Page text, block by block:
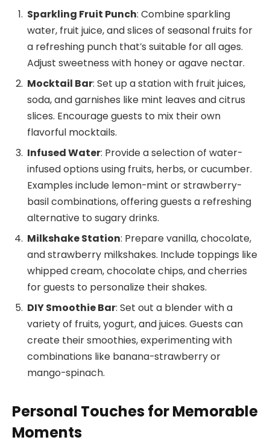
Sparkling Fruit Punch: Combine sparkling
water, fruit juice, and slices of seasonal fruits for
a refreshing punch that’s suitable for all ages.
Adjust sweetness with honey or agave nectar.
Mocktail Bar: Set up a station with fruit juices,
soda, and garnishes like mint leaves and citrus
slices. Encourage guests to mix their own
flavorful mocktails.
Infused Water: Provide a selection of water-
infused options using fruits, herbs, or cucumber.
Examples include lemon-mint or strawberry-
basil combinations, offering guests a refreshing
alternative to sugary drinks.
Milkshake Station: Prepare vanilla, chocolate,
and strawberry milkshakes. Include toppings like
whipped cream, chocolate chips, and cherries
for guests to personalize their shakes.
DIY Smoothie Bar: Set out a blender with a
variety of fruits, yogurt, and juices. Guests can
create their smoothies, experimenting with
combinations like banana-strawberry or
mango-spinach.
Personal Touches for Memorable
Moments